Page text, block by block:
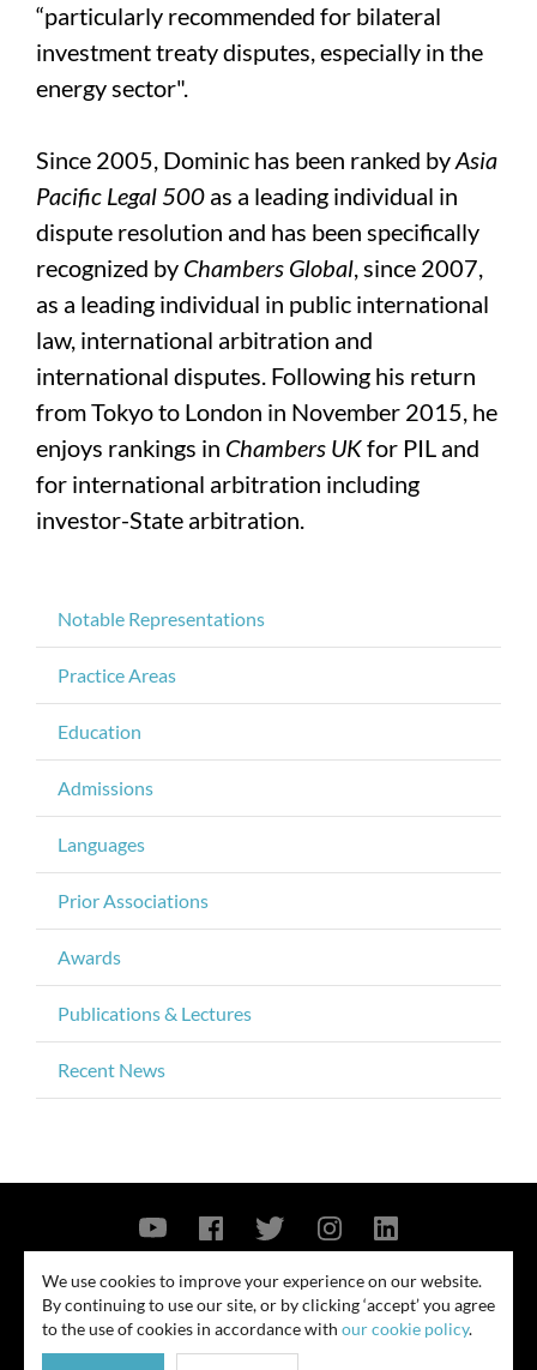
“particularly recommended for bilateral
investment treaty disputes, especially in the
energy sector".
Since 2005, Dominic has been ranked byAsia
Pacific Legal 500 as a leading individual in
dispute resolution and has been specifically
recognized by Chambers Global, since 2007,
as a leading individual in public international
law, international arbitration and
international disputes. Following his return
from Tokyo to London in November 2015, he
enjoys rankings in Chambers UKfor PIL and
for international arbitration including
investor-State arbitration.
Notable Representations
Practice Areas
Education
Admissions
Languages
Prior Associations
Awards
Publications & Lectures
Recent News
© 2026
Contact Us Privacy Policy Security Notice
We use cookies to improve your experience on our website.
By continuing to use our site, or by clicking ‘accept’ you agree
to the use of cookies in accordance with our cookie policy.